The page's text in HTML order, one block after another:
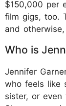
$150,000 per
film gigs, too.
and
Who is
Jennifer
who feels like
sister, or